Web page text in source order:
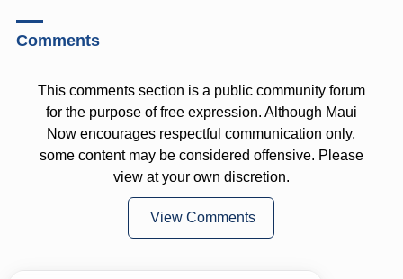
Comments
This comments section is a public community forum
for the purpose of free expression. Although Maui
Now encourages respectful communication only,
some content may be considered offensive. Please
view at your own discretion.
View Comments